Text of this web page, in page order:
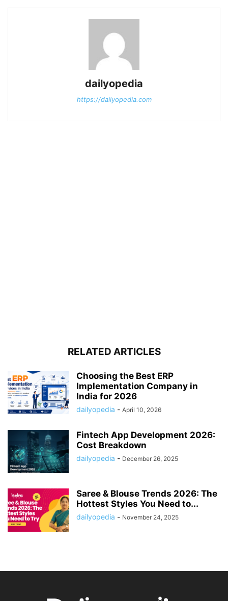
dailyopedia
https://dailyopedia.com
RELATED ARTICLES
Choosing the Best ERP
Implementation Company in
India for 2026
dailyopedia - April 10, 2026
Fintech App Development 2026:
Cost Breakdown
dailyopedia - December 26, 2025
Saree & Blouse Trends 2026: The
Hottest Styles You Need to...
dailyopedia - November 24, 2025